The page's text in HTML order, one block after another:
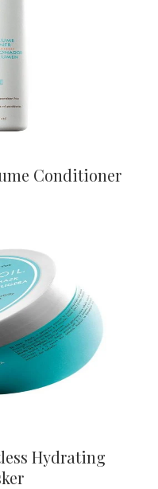
Conditioner
Hydrating